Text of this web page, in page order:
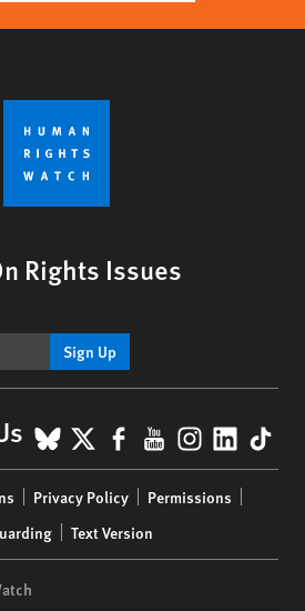
Rights Issues
Sign Up
BlueSky
X Facebook
YouTube
Privacy Policy
Permissions
Text Version